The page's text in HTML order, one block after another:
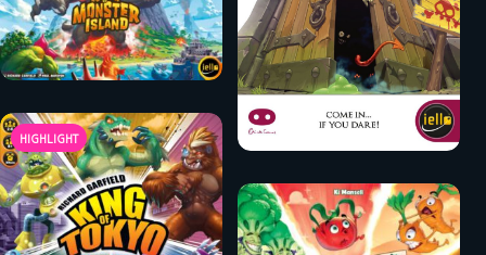
HIGHLIGHT